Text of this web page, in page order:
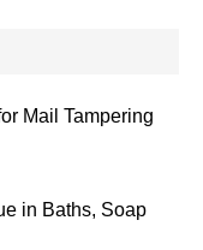
Mail Tampering
in Baths, Soap